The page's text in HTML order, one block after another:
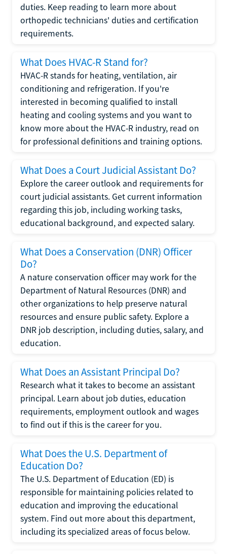
duties. Keep reading to learn more about
orthopedic technicians' duties and certification
requirements.
What Does HVAC-R Stand for?
HVAC-R stands for heating, ventilation, air
conditioning and refrigeration. If you're
interested in becoming qualified to install
heating and cooling systems and you want to
know more about the HVAC-R industry, read on
for professional definitions and training options.
What Does a Court Judicial Assistant Do?
Explore the career outlook and requirements for
court judicial assistants. Get current information
regarding this job, including working tasks,
educational background, and expected salary.
What Does a Conservation (DNR) Officer
Do?
A nature conservation officer may work for the
Department of Natural Resources (DNR) and
other organizations to help preserve natural
resources and ensure public safety. Explore a
DNR job description, including duties, salary, and
education.
What Does an Assistant Principal Do?
Research what it takes to become an assistant
principal. Learn about job duties, education
requirements, employment outlook and wages
to find out if this is the career for you.
What Does the U.S. Department of
Education Do?
The U.S. Department of Education (ED) is
responsible for maintaining policies related to
education and improving the educational
system. Find out more about this department,
including its specialized areas of focus below.